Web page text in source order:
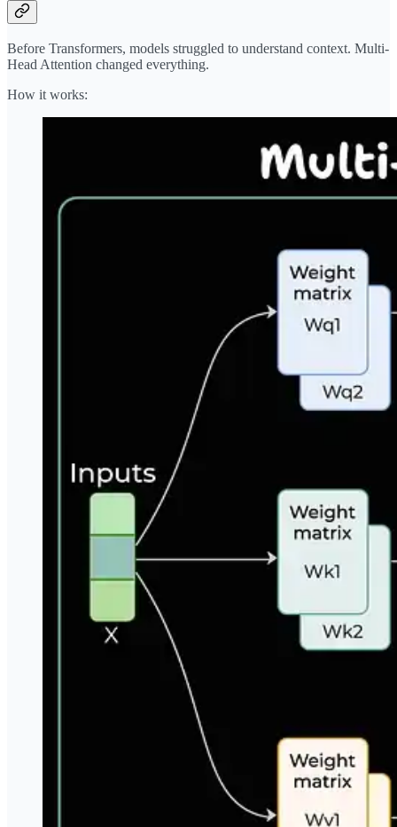
Before Transformers, models struggled to understand context. Multi-
Head Attention changed everything.
How it works: